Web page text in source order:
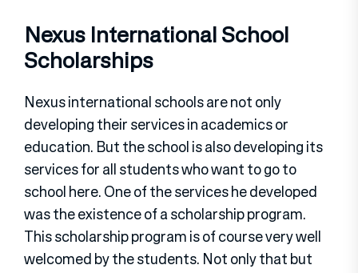
Nexus International School
Scholarships
Nexus international schools are not only
developing their services in academics or
education. But the school is also developing its
services for all students who want to go to
school here. One of the services he developed
was the existence of a scholarship program.
This scholarship program is of course very well
welcomed by the students. Not only that but